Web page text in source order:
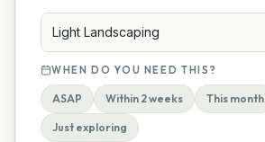
Light Landscaping
WHEN DO YOU NEED THIS?
ASAP Within 2 weeks This month
Just exploring